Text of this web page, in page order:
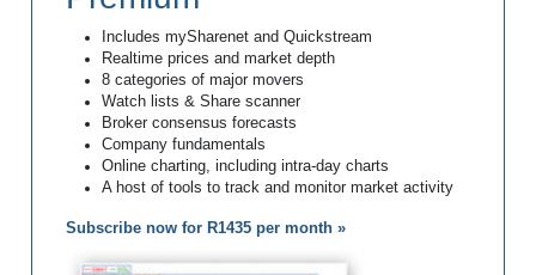
Includes mySharenet and Quickstream
Realtime prices and market depth
8 categories of major movers
Watch lists & Share scanner
Broker consensus forecasts
Company fundamentals
Online charting, including intra-day charts
A host of tools to track and monitor market activity
Subscribe now for R1435 per month »